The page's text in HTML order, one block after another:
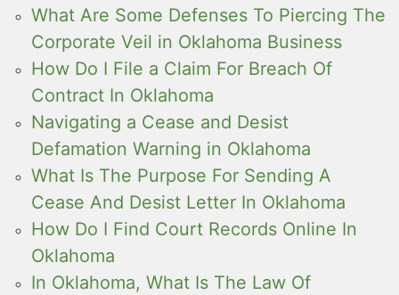
What Are Some Defenses To Piercing The
Corporate Veil in Oklahoma Business
How Do I File a Claim For Breach Of
Contract In Oklahoma
Navigating a Cease and Desist
Defamation Warning in Oklahoma
What Is The Purpose For Sending A
Cease And Desist Letter In Oklahoma
How Do I Find Court Records Online In
Oklahoma
In Oklahoma, What Is The Law Of